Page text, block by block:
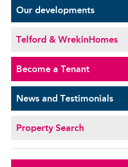
Ourdevelopments
Telford & WrekinHomes
Become aTenant
News andTestimonials
Property Search